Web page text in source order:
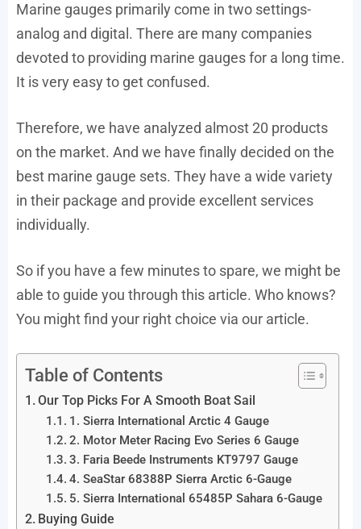
Marine gauges primarily come in two settings-
analog and digital. There are many companies
devoted to providing marine gauges for a long time.
It is very easy to get confused.
Therefore, we have analyzed almost 20 products
on the market. And we have finally decided on the
best marine gauge sets. They have a wide variety
in their package and provide excellent services
individually.
So if you have a few minutes to spare, we might be
able to guide you through this article. Who knows?
You might find your right choice via our article.
Table of Contents
Our Top Picks For A Smooth Boat Sail
1. Sierra International Arctic 4 Gauge
2. Motor Meter Racing Evo Series 6 Gauge
3. Faria Beede Instruments KT9797 Gauge
4. SeaStar 68388P Sierra Arctic 6-Gauge
5. Sierra International 65485P Sahara 6-Gauge
Buying Guide